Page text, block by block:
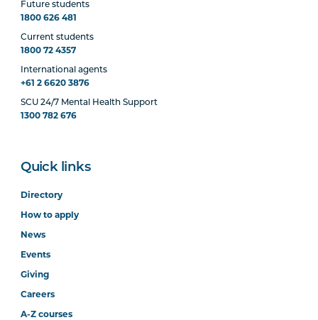
Future students
1800 626 481
Current students
1800 72 4357
International agents
+61 2 6620 3876
SCU 24/7 Mental Health Support
1300 782 676
Quick links
Directory
How to apply
News
Events
Giving
Careers
A-Z courses